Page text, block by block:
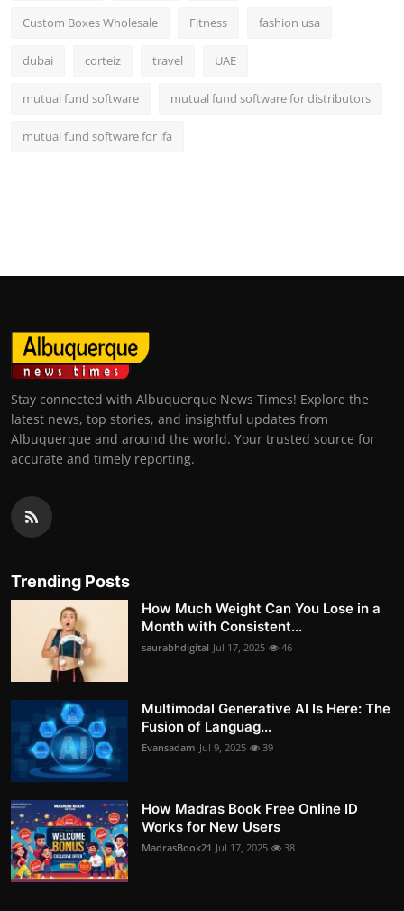
Custom Boxes Wholesale Fitness fashion usa
dubai corteiz travel UAE
mutual fund software mutual fund software for distributors
mutual fund software for ifa
Stay connected with Albuquerque News Times! Explore the
latest news, top stories, and insightful updates from
Albuquerque and around the world. Your trusted source for
accurate and timely reporting.
Trending Posts
How Much Weight Can You Lose in a
Month with Consistent...
saurabhdigital Jul 17, 2025 46
Multimodal Generative AI Is Here: The
Fusion of Languag...
Evansadam Jul 9, 2025 39
How Madras Book Free Online ID
Works for New Users
MadrasBook21 Jul 17, 2025 38